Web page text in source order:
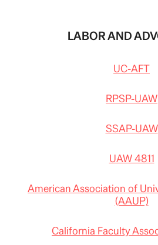
LABOR AND
UC-AFT
RPSP-UAW
SSAP-UAW
UAW 4811
American Association of
(AAUP)
California Faculty